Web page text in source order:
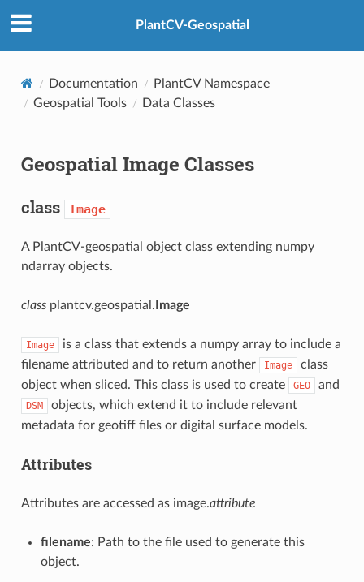
PlantCV-Geospatial
Documentation
PlantCV Namespace
Geospatial Tools
Data Classes
Geospatial Image Classes
class Image
A PlantCV-geospatial object class extending numpy
ndarray objects.
classplantcv.geospatial. Image
Image
is a class that extends a numpy array to include a
filename attributed and to return another
Image
class
object when sliced. This class is used to create
GEO and
DSM
objects, which extend it to include relevant
metadata for geotiff files or digital surface models.
Attributes
Attributes are accessed as image.attribute
filename: Path to the file used to generate this
object.